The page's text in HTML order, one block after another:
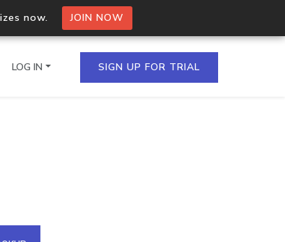
now. JOIN NOW
IPs in a single
API
LOG IN SIGN UP FOR TRIAL